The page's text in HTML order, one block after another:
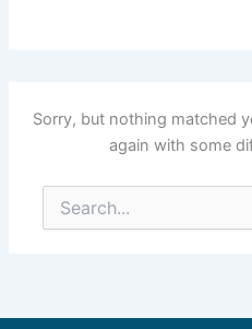
Sorry, but nothing matched
again with some
Search
for: